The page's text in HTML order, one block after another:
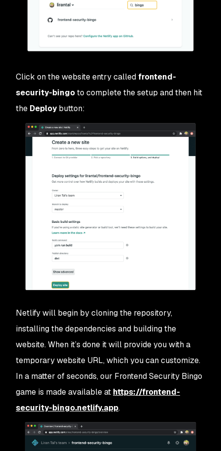
Click on the website entry called frontend-
security-bingoto complete the setup and then hit
the Deploybutton:
Netlify will begin by cloning the repository,
installing the dependencies and building the
website. When it’s done it will provide you with a
temporary website URL, which you can customize.
In a matter of seconds, our Frontend Security Bingo
game is made available at https://frontend-
security-bingo.netlify.app.